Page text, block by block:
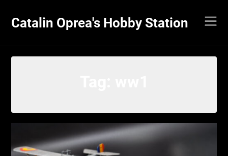
content
Catalin Oprea's Hobby Station